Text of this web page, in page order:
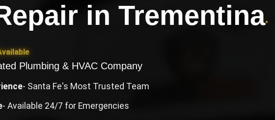
in Trementina•
Plumbing & HVAC Company
- Santa Fe's Most Trusted Team
- Available 24/7 for Emergencies